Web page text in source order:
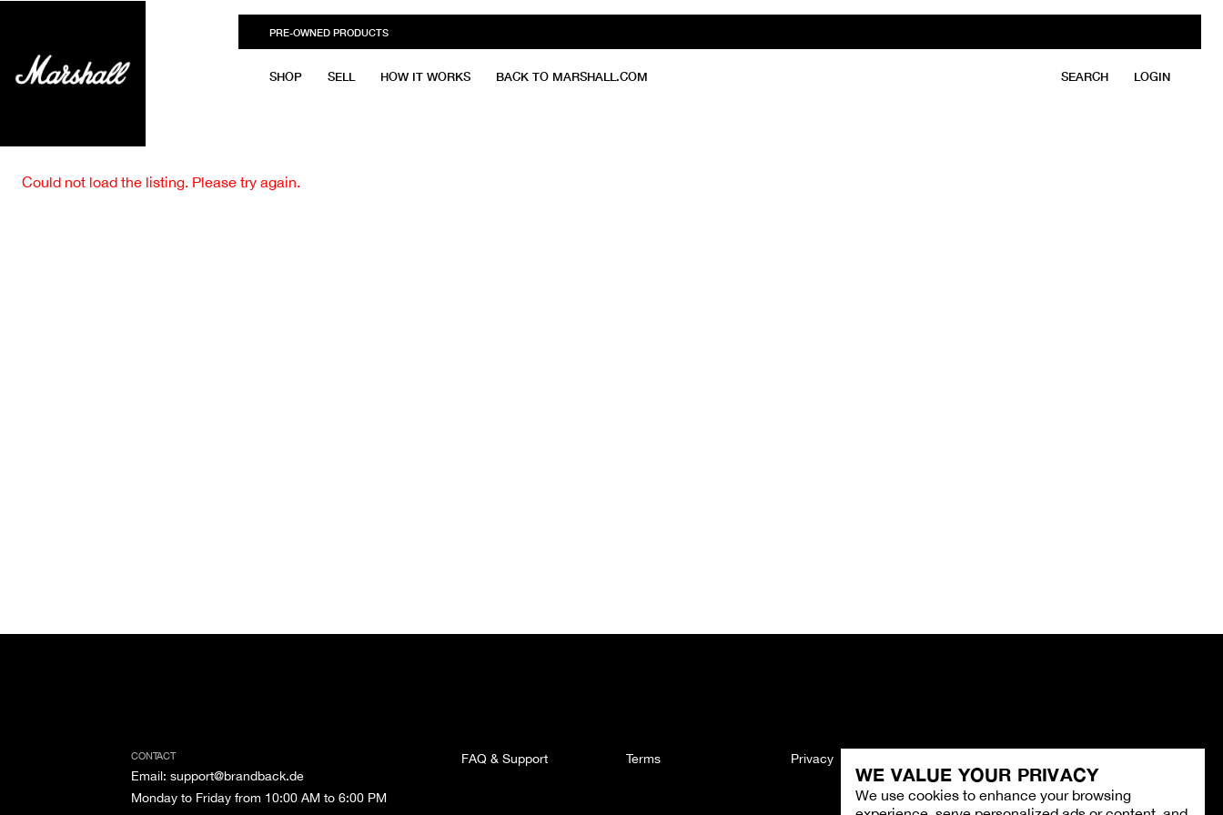
WE VALUE YOUR PRIVACY
We use cookies to enhance your browsing
PRE-OWNED PRODUCTS
SHOP SELL HOW IT WORKS BACK TO MARSHALL.COM SEARCH LOGIN
Could not load the listing. Please try again.
CONTACT
Email: support@brandback.de
Monday to Friday from 10:00 AM to 6:00 PM
FAQ & Support Terms Privacy